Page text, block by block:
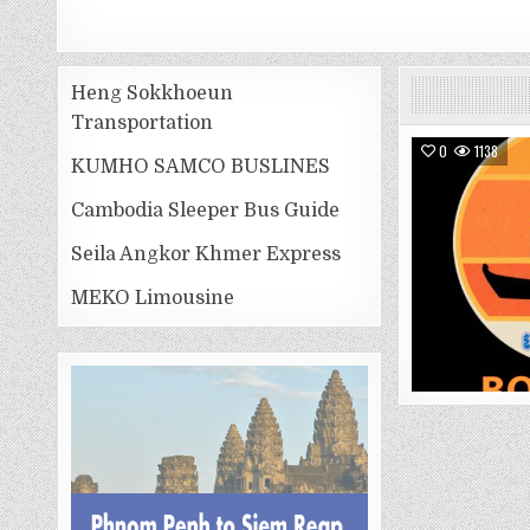
0 1138
Heng Sokkhoeun
Transportation
KUMHO SAMCO BUSLINES
Cambodia Sleeper Bus Guide
Seila Angkor Khmer Express
MEKO Limousine